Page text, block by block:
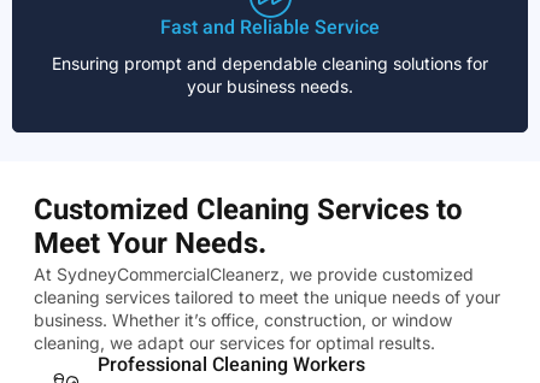
Fast and Reliable Service
Ensuring prompt and dependable cleaning solutions for
your business needs.
Customized Cleaning Services to
Meet Your Needs.
At SydneyCommercialCleanerz, we provide customized
cleaning services tailored to meet the unique needs of your
business. Whether it’s office, construction, or window
cleaning, we adapt our services for optimal results.
Professional Cleaning Workers